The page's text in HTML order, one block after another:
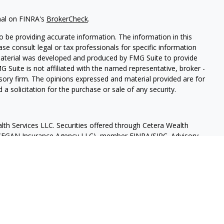
on FINRA's BrokerCheck.
providing accurate information. The information in this
consult legal or tax professionals for specific information
was developed and produced by FMG Suite to provide
Suite is not affiliated with the named representative, broker -
firm. The opinions expressed and material provided are for
solicitation for the purchase or sale of any security.
Services LLC. Securities offered through Cetera Wealth
Insurance Agency LLC), member FINRA /SIPC . Advisory